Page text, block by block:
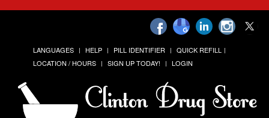
LANGUAGES HELP PILL IDENTIFIER
QUICK REFILL
LOCATION / HOURS
SIGN UP TODAY! LOGIN